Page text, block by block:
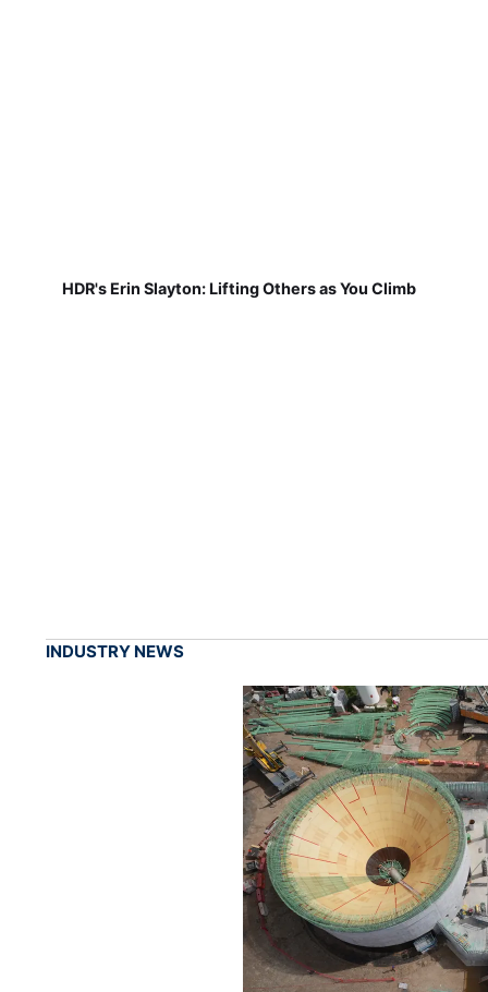
HDR's Erin Slayton: Lifting Others as You Climb
INDUSTRY NEWS